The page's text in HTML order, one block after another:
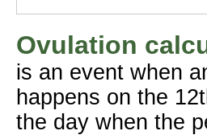
Ovulation
is an event when
happens on the
the day when the